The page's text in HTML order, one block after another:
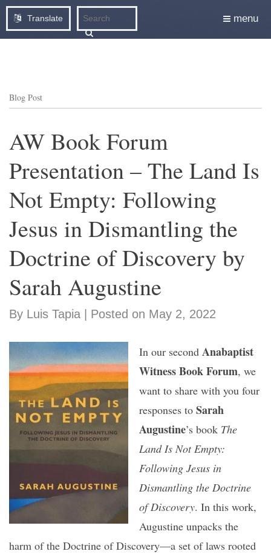
Translate menu
Blog Post
AW Book Forum
Presentation – The Land Is
Not Empty: Following
Jesus in Dismantling the
Doctrine of Discovery by
Sarah Augustine
By Luis Tapia | Posted on May 2, 2022
In our second Anabaptist
Witness Book Forum, we
want to share with you four
responses to Sarah
Augustine’s book The
Land Is Not Empty:
Following Jesus in
Dismantling the Doctrine
of Discovery. In this work,
Augustine unpacks the
harm of the Doctrine of Discovery—a set of laws rooted